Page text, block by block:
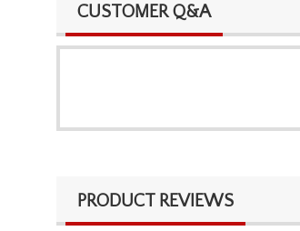
CUSTOMER Q&A
PRODUCT REVIEWS